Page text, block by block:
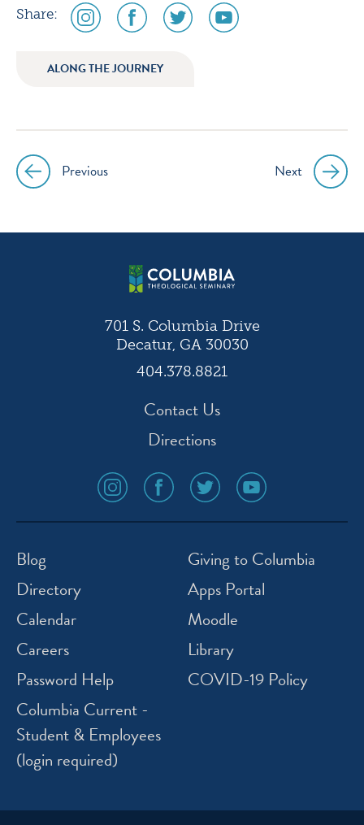
Share:
social
media
instagram
social
media
facebook
social
media
twitter
social
media
ALONG THE JOURNEY
Post
navigation
Previous Next
701 S. Columbia Drive
Decatur, GA 30030
404.378.8821
Contact Us
Directions
social
media
icon
social
media
icon
social
media
icon
social
media
icon
Blog
Directory
Calendar
Careers
Password Help
Columbia Current -
Student & Employees
(login required)
Giving to Columbia
Apps Portal
Moodle
Library
COVID-19 Policy